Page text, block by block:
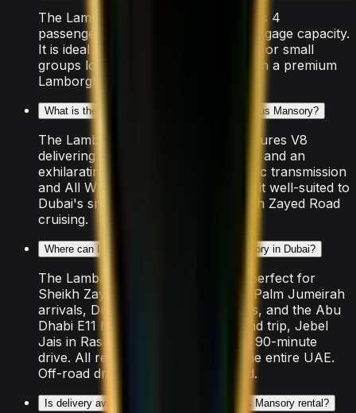
The Lamborghini Urus Mansory seats 4
passengers with 4 doors and light luggage capacity.
It is ideal for couples, solo travellers, or small
groups looking to experience Dubai in a premium
Lamborghini vehicle.
What is the performance of the Lamborghini Urus Mansory?
The Lamborghini Urus Mansory features V8
delivering 0–100 km/h in 3.3 seconds and an
exhilarating top speed. The Automatic transmission
and All Wheel Drive drivetrain make it well-suited to
Dubai's smooth highways and Sheikh Zayed Road
cruising.
Where can I drive the Lamborghini Urus Mansory in Dubai?
The Lamborghini Urus Mansory is perfect for
Sheikh Zayed Road sunset cruises, Palm Jumeirah
arrivals, Dubai Marina coastal drives, and the Abu
Dhabi E11 highway. For a longer road trip, Jebel
Jais in Ras Al Khaimah is a popular 90-minute
drive. All rental insurance covers the entire UAE.
Off-road driving is strictly prohibited.
Is delivery available for the Lamborghini Urus Mansory rental?